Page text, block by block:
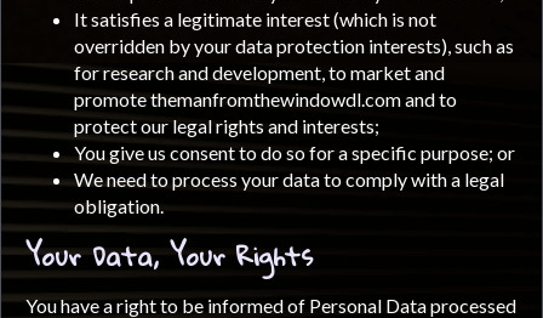
It satisfies a legitimate interest (which is not
overridden by your data protection interests), such as
for research and development, to market and
promote themanfromthewindowdl.com and to
protect our legal rights and interests;
You give us consent to do so for a specific purpose; or
We need to process your data to comply with a legal
obligation.
Your Data, Your Rights
You have a right to be informed of Personal Data processed